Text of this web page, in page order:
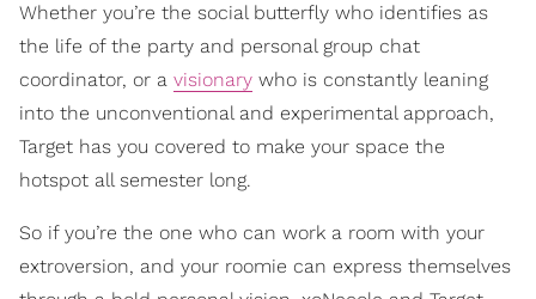
Whether you’re the social butterfly who identifies as
the life of the party and personal group chat
coordinator, or a visionary who is constantly leaning
into the unconventional and experimental approach,
Target has you covered to make your space the
hotspot all semester long.
So if you’re the one who can work a room with your
extroversion, and your roomie can express themselves